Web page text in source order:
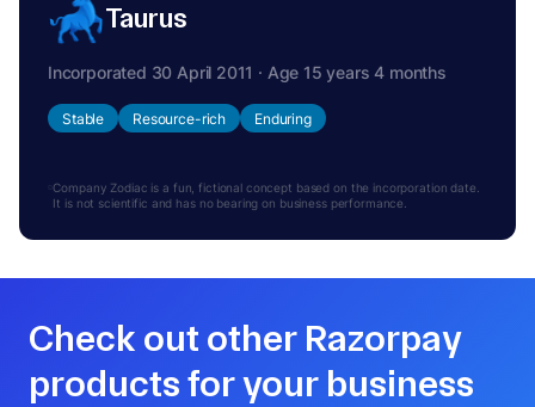
Taurus
Incorporated 30 April 2011 · Age 15 years 4 months
Stable Resource-rich Enduring
Company Zodiac is a fun, fictional concept based on the incorporation date.
It is not scientific and has no bearing on business performance.
Check out other Razorpay
products for your business